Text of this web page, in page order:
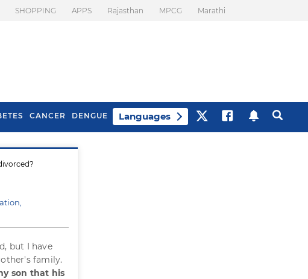
SHOPPING APPS Rajasthan MPCG Marathi
CANCER DENGUE Languages
but I have
family.
son that his